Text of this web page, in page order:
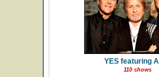
YES featuring
110 shows